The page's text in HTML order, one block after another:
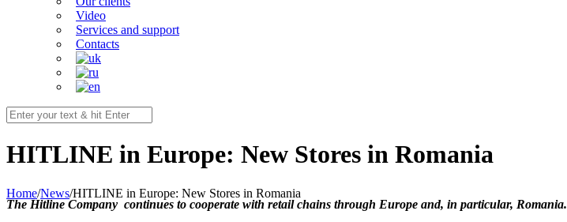
Video
Services and support
Contacts
HITLINE in Europe: New Stores in Romania
Home/News/HITLINE in Europe: New Stores in Romania
The Hitline Company continues to cooperate with retail chains through Europe and, in particular, Romania.